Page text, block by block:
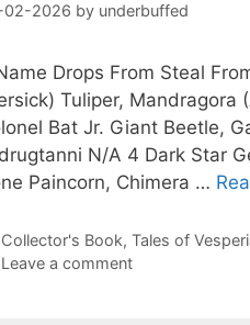
02-2026 by underbuffed
Drops From Steal
Tuliper, Mandragora
Bat Jr. Giant Beetle,
N/A 4 Dark Star
Paincorn, Chimera …
Categories
Collector's Book, Tales of
Leave a comment